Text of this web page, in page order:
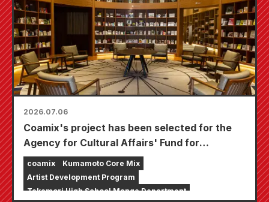
2026.07.06
Coamix's project has been selected for the
Agency for Cultural Affairs' Fund for
Strengthening the Foundation of Cultural and
Artistic Activities, "Support for the
Development of Creators, etc."
coamix
Kumamoto Core Mix
Artist Development Program
Takamori High School Manga Department